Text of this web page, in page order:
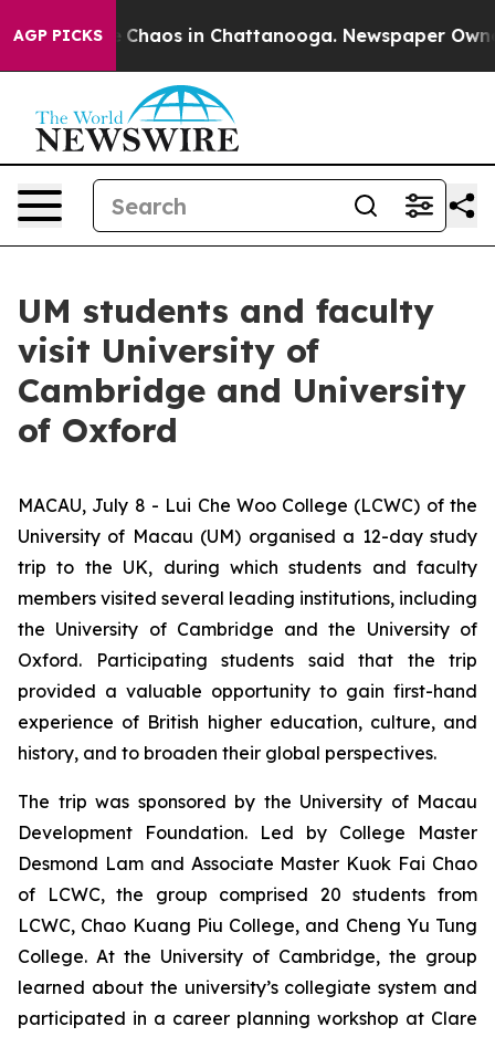
AGP PICKS
Collapse Chaos in Chattanooga. Newspaper
UM students and faculty
visit University of
Cambridge and University
of Oxford
MACAU, July 8 - Lui Che Woo College (LCWC) of the
University of Macau (UM) organised a 12-day study
trip to the UK, during which students and faculty
members visited several leading institutions, including
the University of Cambridge and the University of
Oxford. Participating students said that the trip
provided a valuable opportunity to gain first-hand
experience of British higher education, culture, and
history, and to broaden their global perspectives.
The trip was sponsored by the University of Macau
Development Foundation. Led by College Master
Desmond Lam and Associate Master Kuok Fai Chao
of LCWC, the group comprised 20 students from
LCWC, Chao Kuang Piu College, and Cheng Yu Tung
College. At the University of Cambridge, the group
learned about the university’s collegiate system and
participated in a career planning workshop at Clare